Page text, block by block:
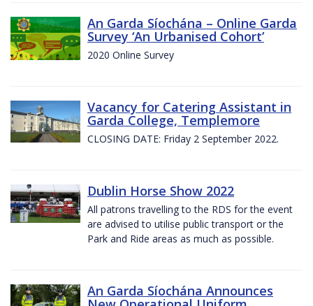
An Garda Síochána – Online Garda
Survey ‘An Urbanised Cohort’
2020 Online Survey
Vacancy for Catering Assistant in
Garda College, Templemore
CLOSING DATE: Friday 2 September 2022.
Dublin Horse Show 2022
All patrons travelling to the RDS for the event
are advised to utilise public transport or the
Park and Ride areas as much as possible.
An Garda Síochána Announces